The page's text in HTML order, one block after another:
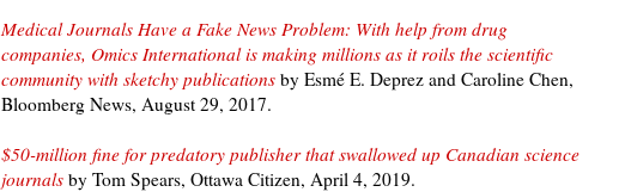
Medical Journals Have a Fake News Problem: With help from drug
companies, Omics International is making millions as it roils the scientific
community with sketchy publications by Esmé E. Deprez and Caroline Chen,
Bloomberg News, August 29, 2017.
$50-million fine for predatory publisher that swallowed up Canadian science
journals by Tom Spears, Ottawa Citizen, April 4, 2019.